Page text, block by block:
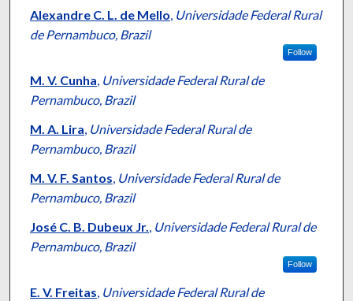
Presenter Information
Alexandre C. L. de Mello, Universidade Federal Rural
de Pernambuco, Brazil
Follow
M. V. Cunha, Universidade Federal Rural de
Pernambuco, Brazil
M. A. Lira, Universidade Federal Rural de
Pernambuco, Brazil
M. V. F. Santos, Universidade Federal Rural de
Pernambuco, Brazil
José C. B. Dubeux Jr., Universidade Federal Rural de
Pernambuco, Brazil
Follow
E. V. Freitas, Universidade Federal Rural de